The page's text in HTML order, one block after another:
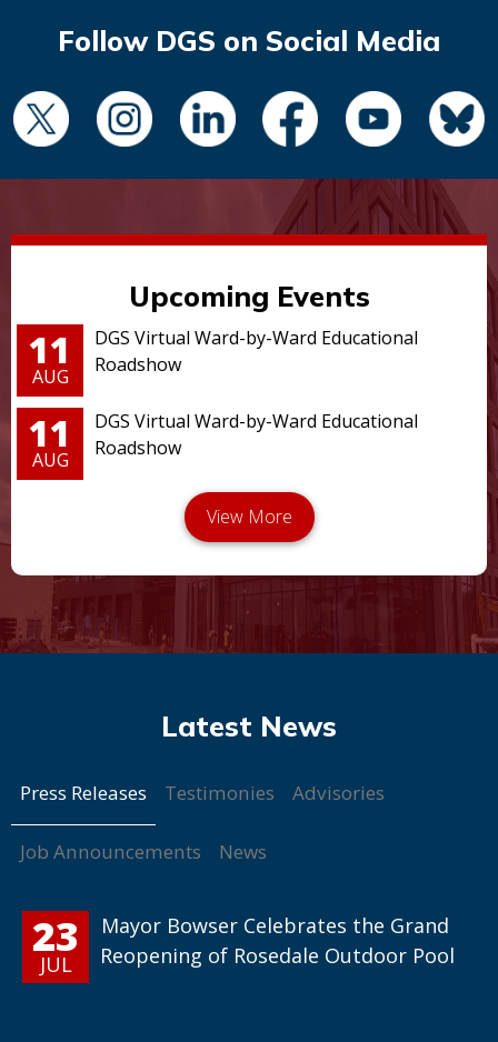
Follow DGS on Social Media
Upcoming Events
11
AUG
DGS Virtual Ward-by-Ward Educational
Roadshow
11
AUG
DGS Virtual Ward-by-Ward Educational
Roadshow
Press Releases Testimonies Advisories
Job Announcements News
23
JUL
Mayor Bowser Celebrates the Grand
Reopening of Rosedale Outdoor Pool